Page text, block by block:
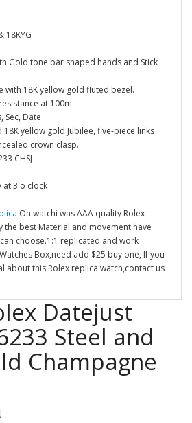
18KYG
Gold tone bar shaped hands and Stick
with 18K yellow gold fluted bezel.
at 100m.
Sec, Date
18K yellow gold Jubilee, five-piece links
crown clasp.
CHSJ
at 3'o clock
On watchi was AAA quality Rolex
the best Material and movement have
can choose.1:1 replicated and work
Box,need add $25 buy one, If you
about this Rolex replica watch,contact us
Datejust
Steel and
Champagne